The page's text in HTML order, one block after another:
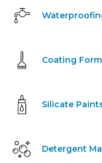
Coating
Silicate
Detergent